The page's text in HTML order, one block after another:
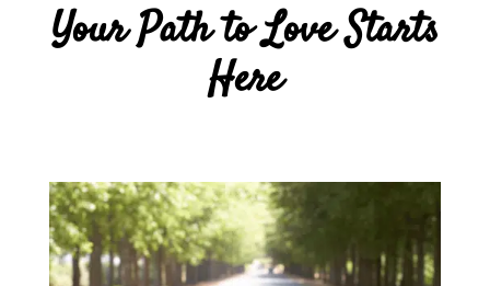
Your Path to Love Starts
Here